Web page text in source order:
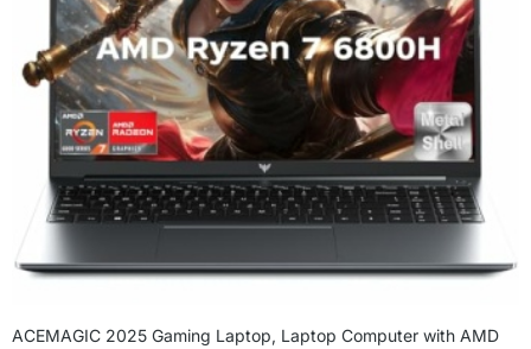
ACEMAGIC 2025 Gaming Laptop, Laptop Computer with AMD